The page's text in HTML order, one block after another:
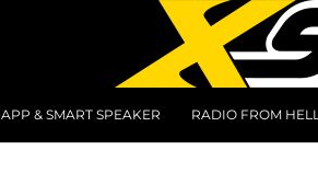
APP & SMART SPEAKER RADIO FROM HELL